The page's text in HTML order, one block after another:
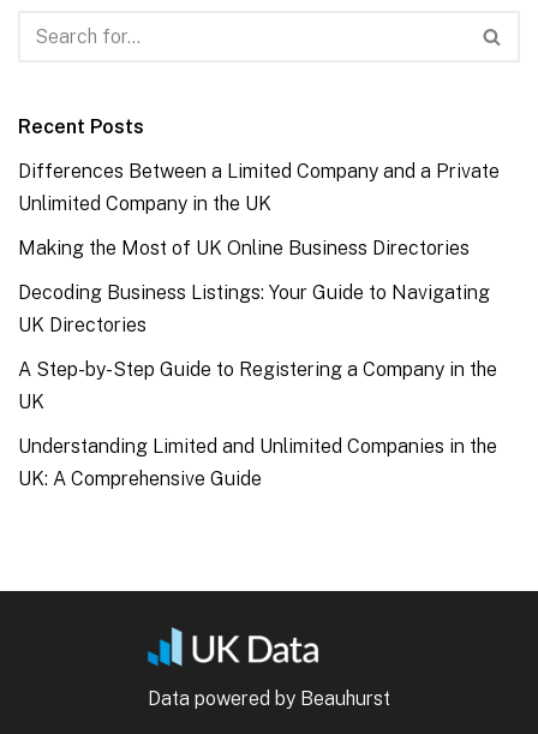
Recent Posts
Differences Between a Limited Company and a Private
Unlimited Company in the UK
Making the Most of UK Online Business Directories
Decoding Business Listings: Your Guide to Navigating
UK Directories
A Step-by-Step Guide to Registering a Company in the
UK
Understanding Limited and Unlimited Companies in the
UK: A Comprehensive Guide
Data powered by Beauhurst